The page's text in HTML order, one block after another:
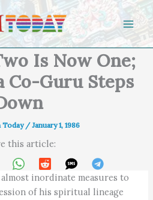
Is Now One;
Co-Guru Steps
Today /January 1, 1986
this article:
inordinate measures to
of his spiritual lineage